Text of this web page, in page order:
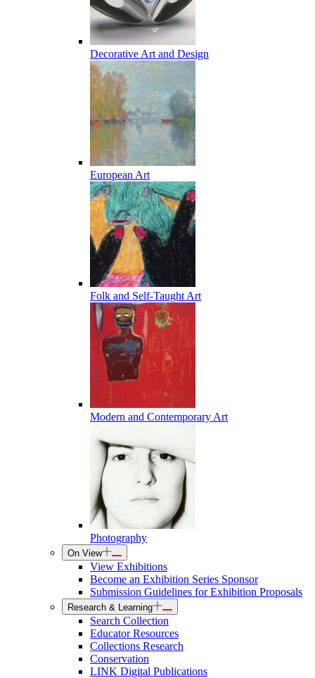
Decorative Art and Design
European Art
Folk and Self-Taught Art
Modern and Contemporary Art
Photography
On View
View Exhibitions
Become an Exhibition Series Sponsor
Submission Guidelines for Exhibition Proposals
Research & Learning
Search Collection
Educator Resources
Collections Research
Conservation
LINK Digital Publications